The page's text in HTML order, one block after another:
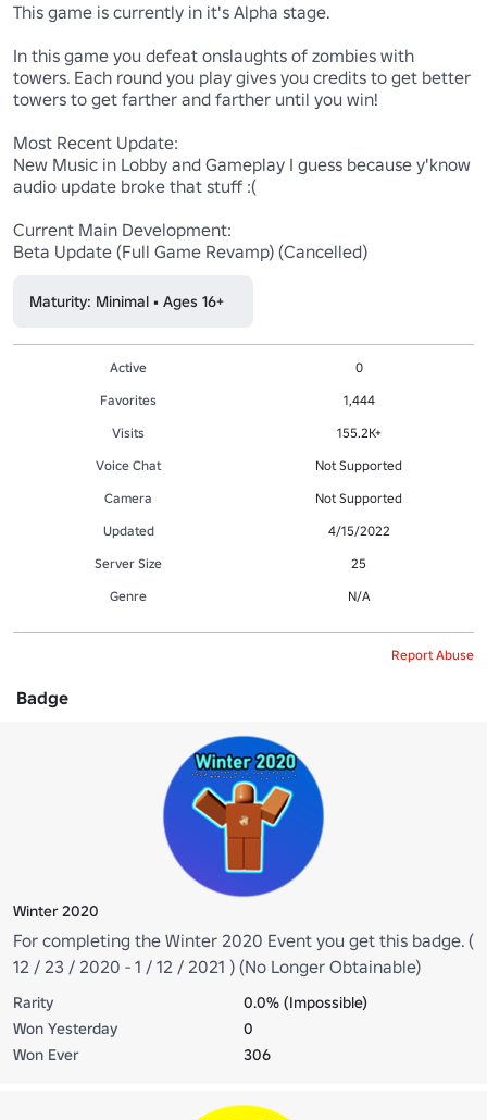
This game is currently in it's Alpha stage.
In this game you defeat onslaughts of zombies with
towers. Each round you play gives you credits to get better
towers to get farther and farther until you win!
Most Recent Update:
New Music in Lobby and Gameplay I guess because y'know
audio update broke that stuff :(
Current Main Development:
Beta Update (Full Game Revamp) (Cancelled)
Maturity: Minimal • Ages 16+
Active
0
Favorites
1,444
Visits
155.2K+
Voice Chat
Not Supported
Camera
Not Supported
Updated
4/15/2022
Server Size
25
Genre
N/A
Report Abuse
Badge
Winter 2020
For completing the Winter 2020 Event you get this badge. (
12 / 23 / 2020 - 1 / 12 / 2021 ) (No Longer Obtainable)
Rarity
0.0% (Impossible)
Won Yesterday
0
Won Ever
306